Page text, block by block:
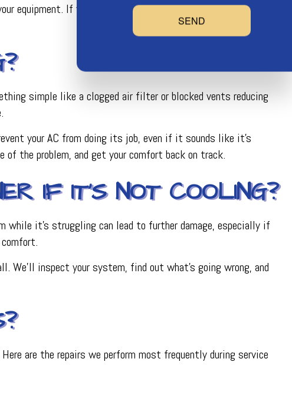
equipment. If you rely heavily on your AC or have an older
simple like a clogged air filter or blocked vents reducing
your AC from doing its job, even if it sounds like it’s
the problem, and get your comfort back on track.
IF IT’S NOT COOLING?
while it’s struggling can lead to further damage, especially if
inspect your system, find out what’s going wrong, and
are the repairs we perform most frequently during service
SEND